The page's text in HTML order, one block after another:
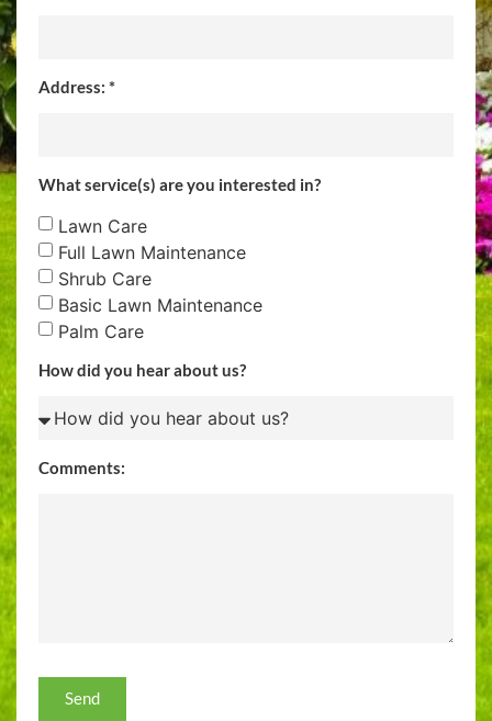
Address: *
What service(s) are you interested in?
Lawn Care
Full Lawn Maintenance
Shrub Care
Basic Lawn Maintenance
Palm Care
How did you hear about us?
Comments:
Send